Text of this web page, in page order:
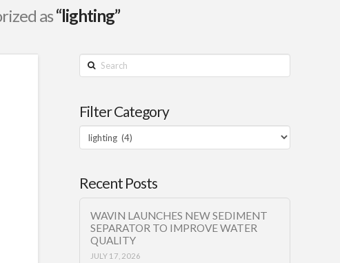
as“lighting”
Search
Filter Category
Filter
Category
Recent Posts
WAVIN LAUNCHES NEW SEDIMENT
SEPARATOR TO IMPROVE WATER
QUALITY
JULY 17, 2026